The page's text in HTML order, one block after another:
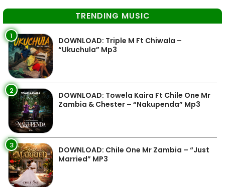
TRENDING MUSIC
1
DOWNLOAD: Triple M Ft Chiwala –
“Ukuchula” Mp3
2
DOWNLOAD: Towela Kaira Ft Chile One Mr
Zambia & Chester – “Nakupenda” Mp3
3
DOWNLOAD: Chile One Mr Zambia – “Just
Married” MP3